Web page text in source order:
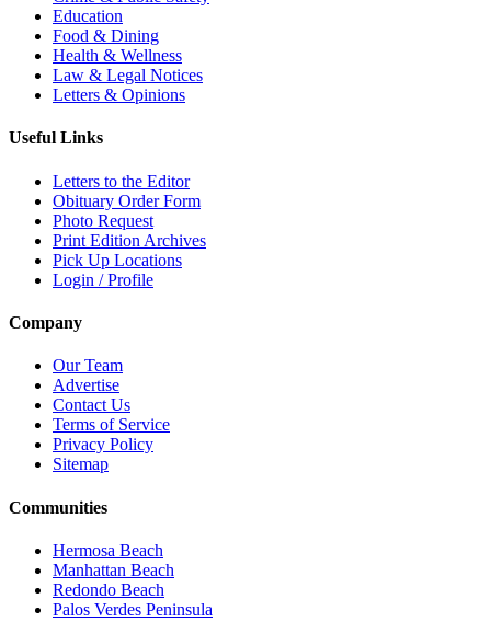
Education
Food & Dining
Health & Wellness
Law & Legal Notices
Letters & Opinions
Useful Links
Letters to the Editor
Obituary Order Form
Photo Request
Print Edition Archives
Pick Up Locations
Login / Profile
Company
Our Team
Advertise
Contact Us
Terms of Service
Privacy Policy
Sitemap
Communities
Hermosa Beach
Manhattan Beach
Redondo Beach
Palos Verdes Peninsula